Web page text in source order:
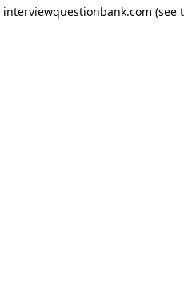
interviewquestionbank.com (see